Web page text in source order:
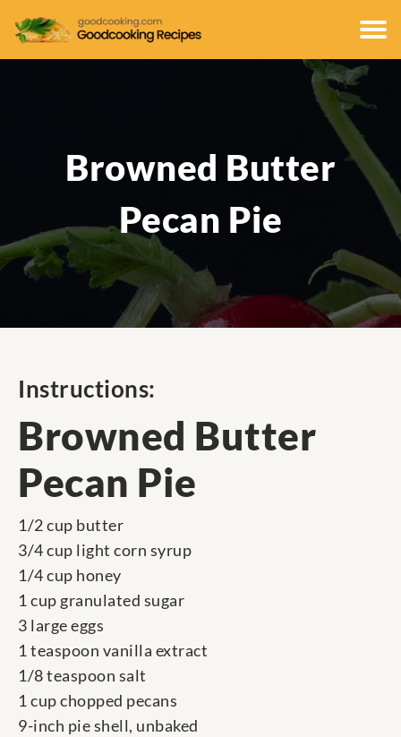
Browned Butter
Pecan Pie
Instructions:
Browned Butter
Pecan Pie
1/2 cup butter
3/4 cup light corn syrup
1/4 cup honey
1 cup granulated sugar
3 large eggs
1 teaspoon vanilla extract
1/8 teaspoon salt
1 cup chopped pecans
9-inch pie shell, unbaked